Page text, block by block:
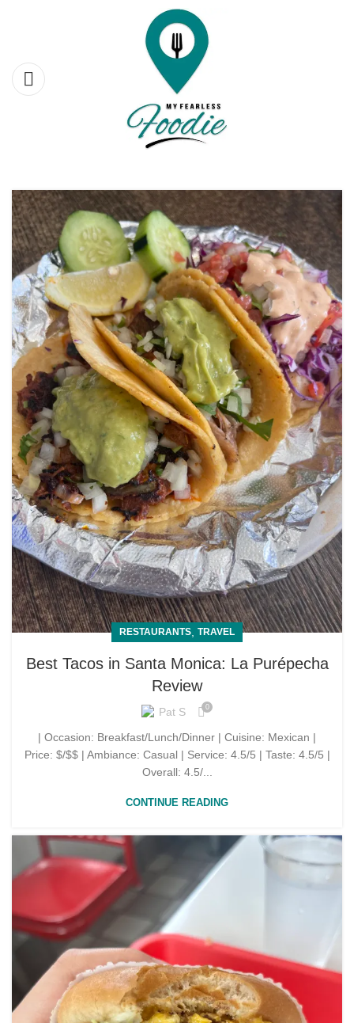
RESTAURANTS TRAVEL
Best Tacos in Santa Monica: La Purépecha
Review
Pat S 0
| Occasion: Breakfast/Lunch/Dinner | Cuisine: Mexican |
Price: $/$$ | Ambiance: Casual | Service: 4.5/5 | Taste: 4.5/5 |
Overall: 4.5/...
CONTINUE READING